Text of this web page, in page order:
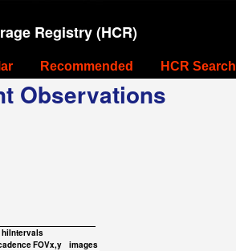
Registry (HCR)
Recommended HCR Search
Observations
hiIntervals
FOVx,y
images